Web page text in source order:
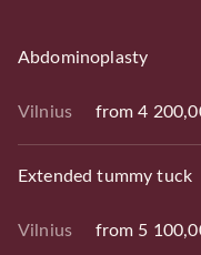
Abdominoplasty
Vilnius from 4
Extended tummy tuck
Vilnius from 5